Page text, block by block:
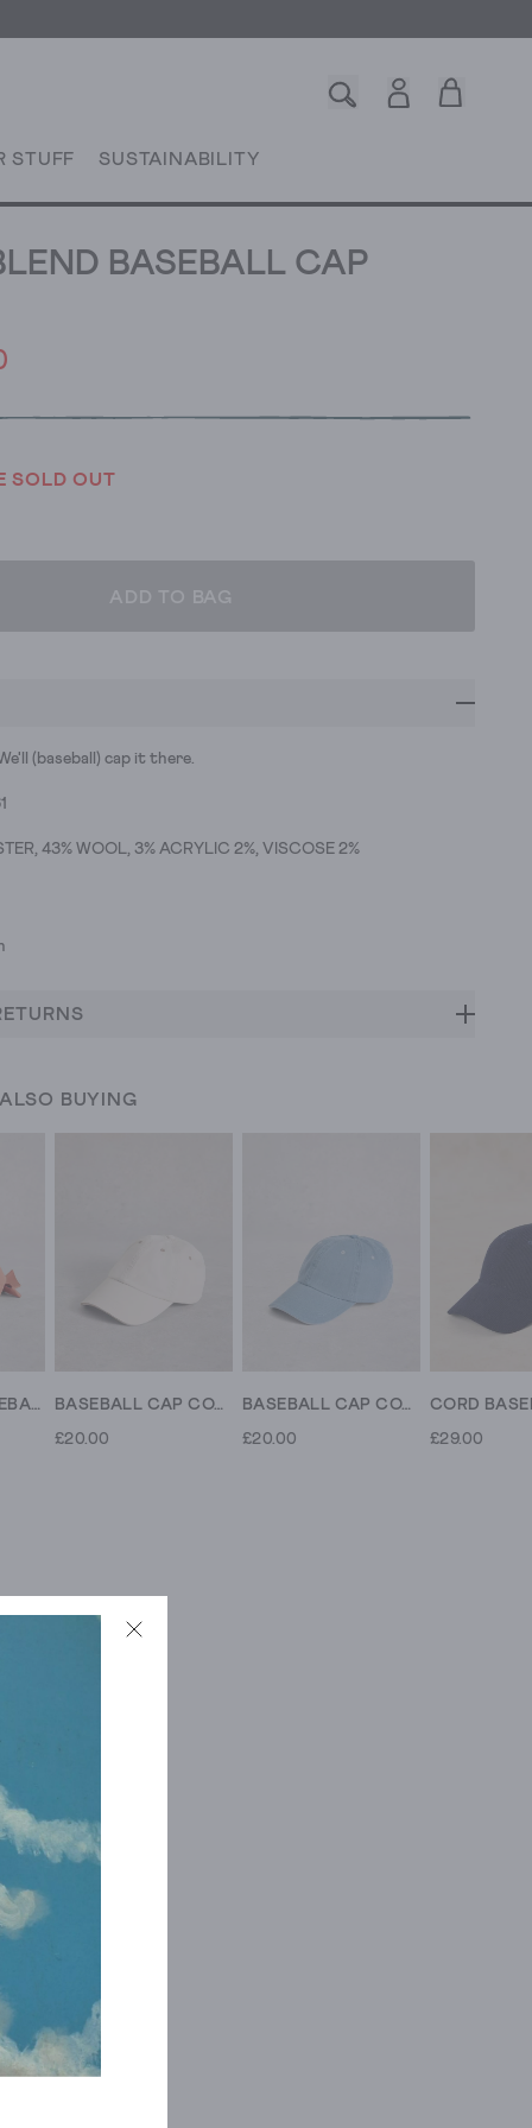
STUFF SUSTAINABILITY
BASEBALL CAP
SOLD OUT
ADD TO BAG
(baseball) cap it there.
43% WOOL, 3% ACRYLIC 2%, VISCOSE 2%
BUYING
BOW BACK BASEBALL CAP BASEBALL CAP COTTON
£20.00
BASEBALL CAP COTTON
£20.00 £29.00